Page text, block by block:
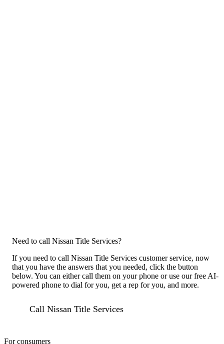
Need to call Nissan Title Services?
If you need to call Nissan Title Services customer service, now
that you have the answers that you needed, click the button
below. You can either call them on your phone or use our free AI-
powered phone to dial for you, get a rep for you, and more.
Call Nissan Title Services
For consumers